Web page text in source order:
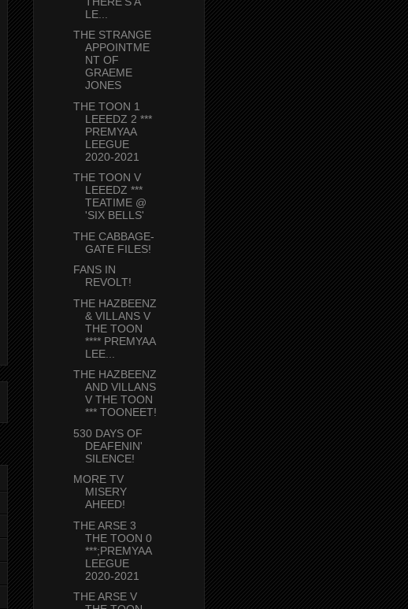
LE...
THE STRANGE
APPOINTME
NT OF
GRAEME
JONES
THE TOON 1
LEEEDZ 2 ***
PREMYAA
LEEGUE
2020-2021
THE TOON V
LEEEDZ ***
TEATIME @
'SIX BELLS'
THE CABBAGE-
GATE FILES!
FANS IN
REVOLT!
THE HAZBEENZ
& VILLANS V
THE TOON
**** PREMYAA
LEE...
THE HAZBEENZ
AND VILLANS
V THE TOON
*** TOONEET!
530 DAYS OF
DEAFENIN'
SILENCE!
MORE TV
MISERY
AHEED!
THE ARSE 3
THE TOON 0
***;PREMYAA
LEEGUE
2020-2021
THE ARSE V